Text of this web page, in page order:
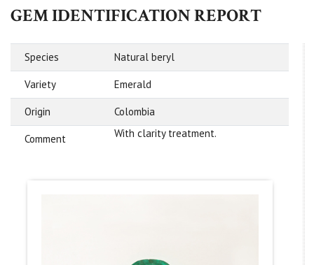
GEM IDENTIFICATION REPORT
Species Natural beryl
Variety Emerald
Origin Colombia
Comment With clarity treatment.